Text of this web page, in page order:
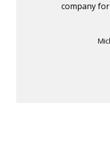
company